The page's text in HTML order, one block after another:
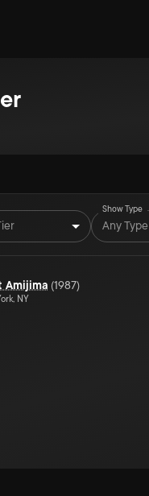
Show Type
Any Type
Amijima (1987)
NY